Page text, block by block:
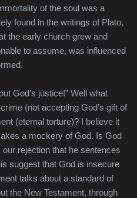
of the soul was a
found in the writings of Plato,
the early church grew and
to assume, was influenced
God’s justice!” Well what
(not accepting God’s gift of
(eternal torture)? I believe it
a mockery of God. Is God
rejection that he sentences
suggest that God is insecure
talks about a standard of
the New Testament, through